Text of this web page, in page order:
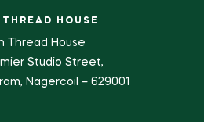
THREAD HOUSE
Thread House
Studio Street,
Nagercoil – 629001